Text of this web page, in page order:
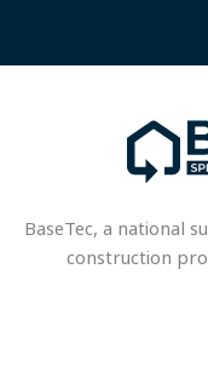
BaseTec, a national
construction